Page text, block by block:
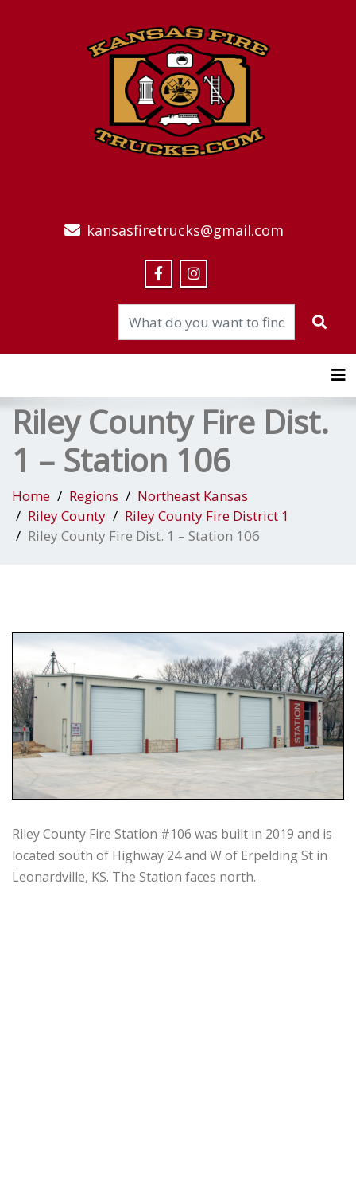
kansasfiretrucks@gmail.com
Riley County Fire Dist.
1 – Station 106
Home Regions
Northeast Kansas
Riley County
Riley County Fire District 1
Riley County Fire Dist. 1 – Station 106
Riley County Fire Station #106 was built in 2019 and is
located south of Highway 24 and W of Erpelding St in
Leonardville, KS. The Station faces north.